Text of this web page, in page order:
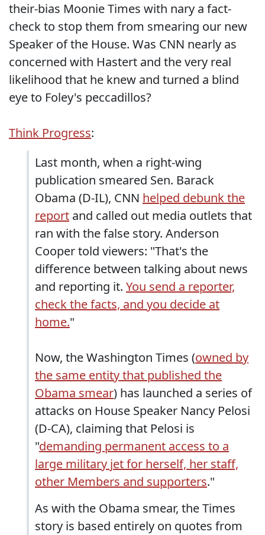
their-bias Moonie Times with nary a fact-
check to stop them from smearing our new
Speaker of the House. Was CNN nearly as
concerned with Hastert and the very real
likelihood that he knew and turned a blind
eye to Foley's peccadillos?
Think Progress:
Last month, when a right-wing
publication smeared Sen. Barack
Obama (D-IL), CNN helped debunk the
report and called out media outlets that
ran with the false story. Anderson
Cooper told viewers: "That's the
difference between talking about news
and reporting it. You send a reporter,
check the facts, and you decide at
home."
Now, the Washington Times (owned by
the same entity that published the
Obama smear) has launched a series of
attacks on House Speaker Nancy Pelosi
(D-CA), claiming that Pelosi is
"demanding permanent access to a
large military jet for herself, her staff,
other Members and supporters."
As with the Obama smear, the Times
story is based entirely on quotes from